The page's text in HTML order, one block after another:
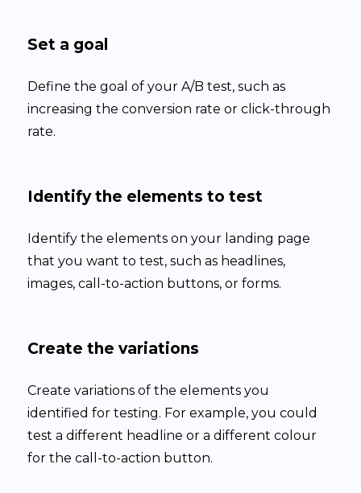
Set a goal
Define the goal of your A/B test, such as
increasing the conversion rate or click-through
rate.
Identify the elements to test
Identify the elements on your landing page
that you want to test, such as headlines,
images, call-to-action buttons, or forms.
Create the variations
Create variations of the elements you
identified for testing. For example, you could
test a different headline or a different colour
for the call-to-action button.